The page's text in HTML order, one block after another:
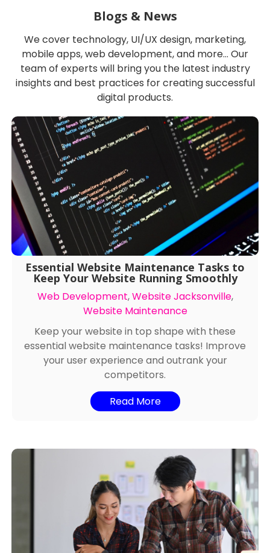
Blogs & News
We cover technology, UI/UX design, marketing,
mobile apps, web development, and more… Our
team of experts will bring you the latest industry
insights and best practices for creating successful
Essential Website Maintenance Tasks to
Keep Your Website Running Smoothly
Web Development,Website Jacksonville
Website Maintenance
Keep your website in top shape with these
essential website maintenance tasks! Improve
your user experience and outrank your
competitors.
Read More